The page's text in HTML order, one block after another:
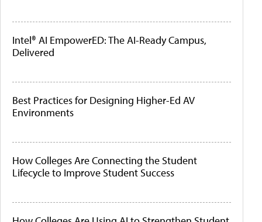
Intel® AI EmpowerED: The AI-Ready Campus,
Delivered
Best Practices for Designing Higher-Ed AV
Environments
How Colleges Are Connecting the Student
Lifecycle to Improve Student Success